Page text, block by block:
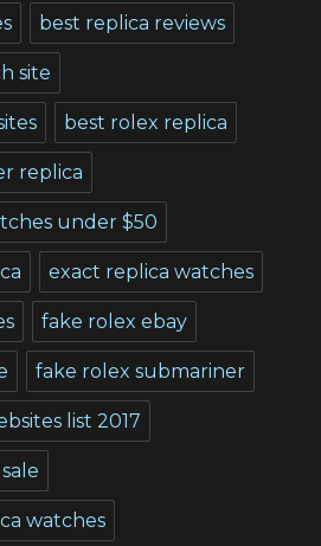
best replica reviews
site
best rolex replica
replica
under $50
exact replica watches
fake rolex ebay
fake rolex submariner
list 2017
watches